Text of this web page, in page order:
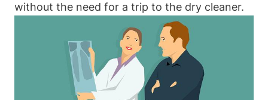
without the need for a trip to the dry cleaner.